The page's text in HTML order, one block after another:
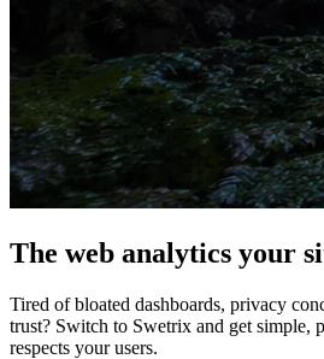
The web analytics your
Tired of bloated dashboards, privacy
trust? Switch to Swetrix and get simple,
respects your users.